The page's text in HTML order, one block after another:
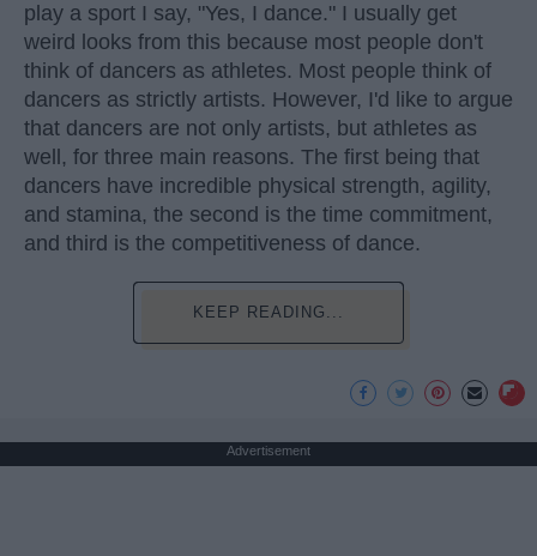
play a sport I say, "Yes, I dance." I usually get
weird looks from this because most people don't
think of dancers as athletes. Most people think of
dancers as strictly artists. However, I'd like to argue
that dancers are not only artists, but athletes as
well, for three main reasons. The first being that
dancers have incredible physical strength, agility,
and stamina, the second is the time commitment,
and third is the competitiveness of dance.
KEEP READING...
Advertisement